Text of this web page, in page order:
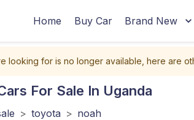
Home Buy Car Brand New
looking for is no longer available, here are
For Sale In Uganda
> toyota > noah